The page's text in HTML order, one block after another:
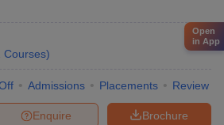
Courses)
Admissions Placements Review
Brochure
Enquire
Open
in App